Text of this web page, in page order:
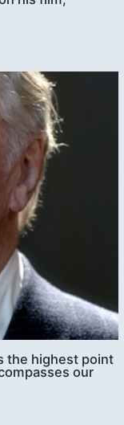
the highest point
our